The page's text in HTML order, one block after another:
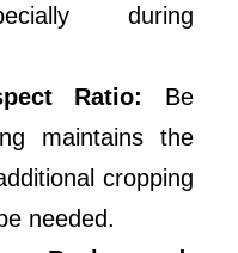
during
Ratio: Be
maintains the
cropping
needed.